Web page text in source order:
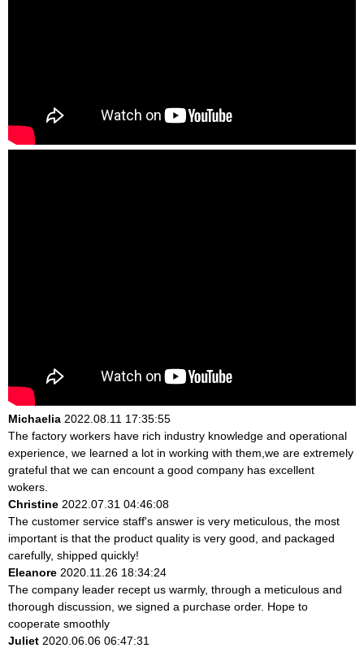
Michaelia 2022.08.11 17:35:55
The factory workers have rich industry knowledge and operational
experience, we learned a lot in working with them,we are extremely
grateful that we can encount a good company has excellent
wokers.
Christine 2022.07.31 04:46:08
The customer service staff's answer is very meticulous, the most
important is that the product quality is very good, and packaged
carefully, shipped quickly!
Eleanore 2020.11.26 18:34:24
The company leader recept us warmly, through a meticulous and
thorough discussion, we signed a purchase order. Hope to
cooperate smoothly
Juliet 2020.06.06 06:47:31